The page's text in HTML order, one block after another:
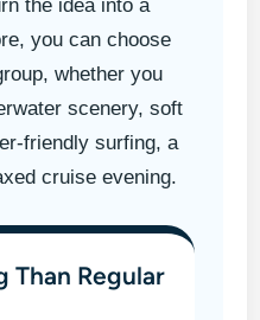
the idea into a
you can choose
whether you
scenery, soft
friendly surfing, a
cruise evening.
Than Regular